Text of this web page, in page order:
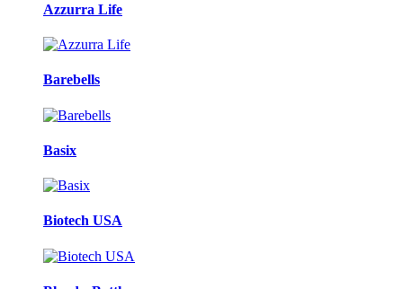
Azzurra Life
Barebells
Basix
Biotech USA